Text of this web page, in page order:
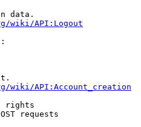
data.
wiki/API:Logout
wiki/API:Account_creation
rights
requests